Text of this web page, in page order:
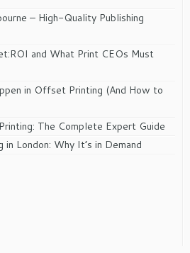
– High-Quality Publishing
and What Print CEOs Must
in Offset Printing (And How to
The Complete Expert Guide
London: Why It’s in Demand